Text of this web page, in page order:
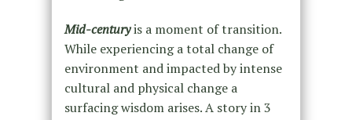
Mid-centuryis a moment of transition.
While experiencing a total change of
environment and impacted by intense
cultural and physical change a
surfacing wisdom arises. A story in 3